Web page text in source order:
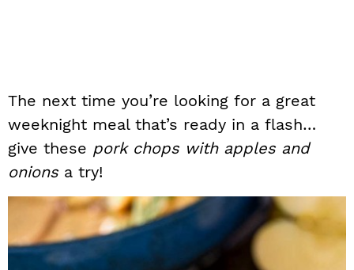
The next time you’re looking for a great
weeknight meal that’s ready in a flash…
give these pork chops with apples and
onionsa try!